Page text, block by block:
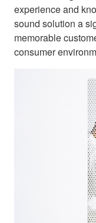
experience and
sound solution a
memorable
consumer